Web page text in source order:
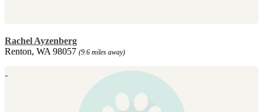
Rachel Ayzenberg
Renton, WA 98057 (9.6 miles away)